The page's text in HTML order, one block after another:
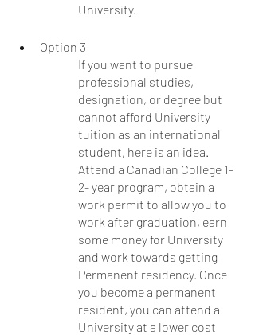
University.
Option 3
If you want to pursue
professional studies,
designation, or degree but
cannot afford University
tuition as an international
student, here is an idea.
Attend a Canadian College 1-
2- year program, obtain a
work permit to allow you to
work after graduation, earn
some money for University
and work towards getting
Permanent residency. Once
you become a permanent
resident, you can attend a
University at a lower cost